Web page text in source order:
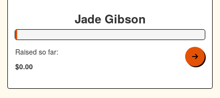
Jade Gibson
1% Complete
Raised so far:
$0.00